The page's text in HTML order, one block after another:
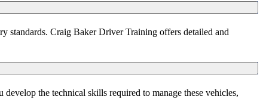
standards. Craig Baker Driver Training offers detailed and
the technical skills required to manage these vehicles,